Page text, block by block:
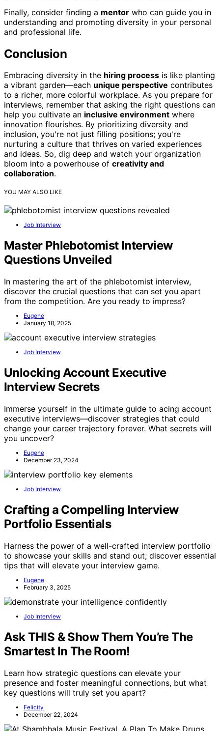
Finally, consider finding a mentor who can guide you in
understanding and promoting diversity in your personal
and professional life.
Conclusion
Embracing diversity in the hiring process is like planting
a vibrant garden—each unique perspective contributes
to a richer, more colorful workplace. As you prepare for
interviews, remember that asking the right questions can
help you cultivate an inclusive environment where
innovation flourishes. By prioritizing diversity and
inclusion, you're not just filling positions; you're
nurturing a culture that thrives on varied experiences
and ideas. So, dig deep and watch your organization
bloom into a powerhouse of creativity and
collaboration.
YOU MAY ALSO LIKE
Job Interview
Master Phlebotomist Interview
Questions Unveiled
In mastering the art of the phlebotomist interview,
discover the crucial questions that can set you apart
from the competition. Are you ready to impress?
Eugene
January 18, 2025
Job Interview
Unlocking Account Executive
Interview Secrets
Immerse yourself in the ultimate guide to acing account
executive interviews—discover strategies that could
change your career trajectory forever. What secrets will
you uncover?
Eugene
December 23, 2024
Job Interview
Crafting a Compelling Interview
Portfolio Essentials
Harness the power of a well-crafted interview portfolio
to showcase your skills and stand out; discover essential
tips that will elevate your interview game.
Eugene
February 3, 2025
Job Interview
Ask THIS & Show Them You’re The
Smartest In The Room!
Learn how strategic questions can elevate your
presence and foster meaningful connections, but what
key questions will truly set you apart?
Felicity
December 22, 2024